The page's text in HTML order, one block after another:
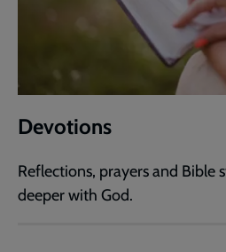
Devotions
Reflections, prayers and Bible
deeper with God.